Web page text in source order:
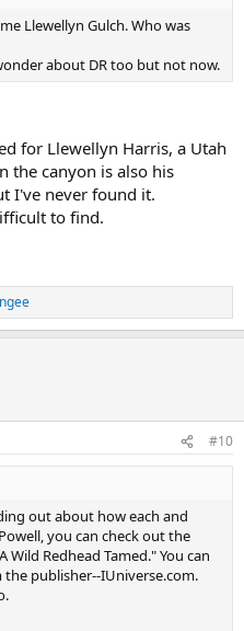
Llewellyn Gulch. Who was
about DR too but not now.
for Llewellyn Harris, a Utah
the canyon is also his
I've never found it.
to find.
#10
out about how each and
you can check out the
Redhead Tamed." You can
publisher--IUniverse.com.